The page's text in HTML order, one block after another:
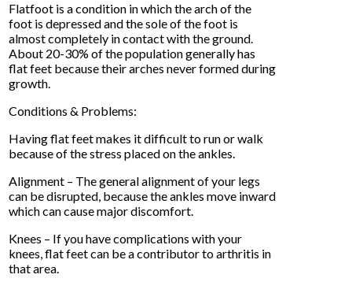
Flatfoot is a condition in which the arch of the
foot is depressed and the sole of the foot is
almost completely in contact with the ground.
About 20-30% of the population generally has
flat feet because their arches never formed during
growth.
Conditions & Problems:
Having flat feet makes it difficult to run or walk
because of the stress placed on the ankles.
Alignment – The general alignment of your legs
can be disrupted, because the ankles move inward
which can cause major discomfort.
Knees – If you have complications with your
knees, flat feet can be a contributor to arthritis in
that area.